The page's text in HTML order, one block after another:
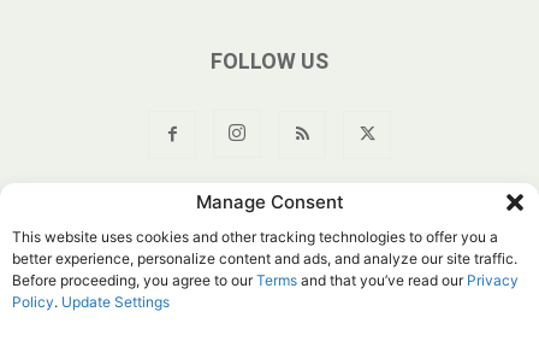
Manage Consent
This website uses cookies and other tracking technologies to offer you a
better experience, personalize content and ads, and analyze our site traffic.
Before proceeding, you agree to ourTerms and that you’ve read our Privacy
Policy. Update Settings
FOLLOW US
Customer Service
Do Not Sell My Information
© Belvoir Media Group, LLC. All rights reserved.